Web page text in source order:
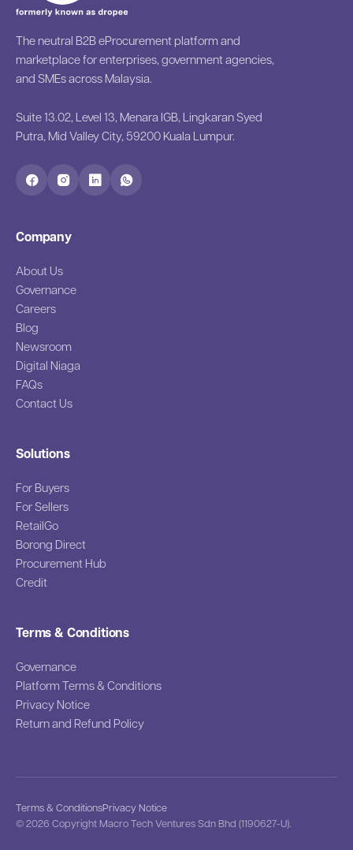
The neutral B2B eProcurement platform and
marketplace for enterprises, government agencies,
and SMEs across Malaysia.
Suite 13.02, Level 13, Menara IGB, Lingkaran Syed
Putra, Mid Valley City, 59200 Kuala Lumpur.
Company
About Us
Governance
Careers
Blog
Newsroom
Digital Niaga
FAQs
Contact Us
Solutions
For Buyers
For Sellers
RetailGo
Borong Direct
Procurement Hub
Credit
Terms & Conditions
Governance
Platform Terms & Conditions
Privacy Notice
Return and Refund Policy
Terms & ConditionsPrivacy Notice
© 2026 Copyright Macro Tech Ventures Sdn Bhd (1190627-U).